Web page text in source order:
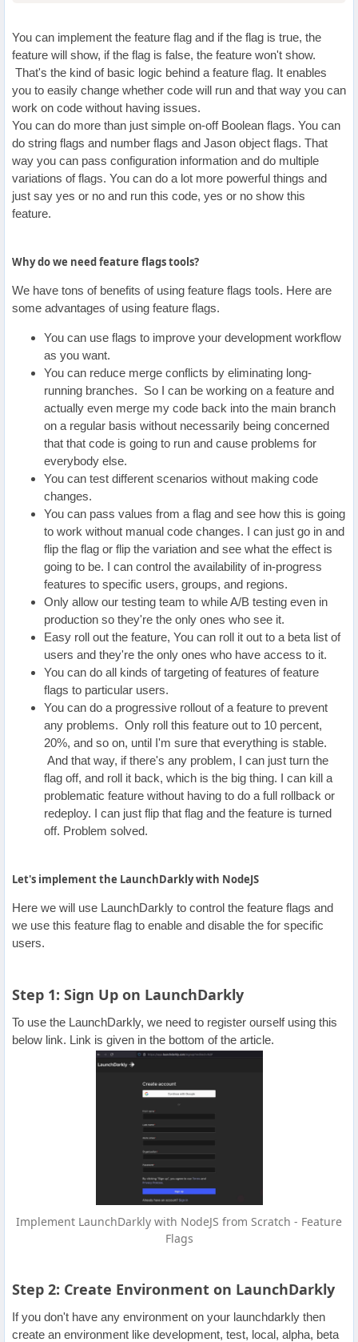
You can implement the feature flag and if the flag is true, the
feature will show, if the flag is false, the feature won't show.
That's the kind of basic logic behind a feature flag. It enables
you to easily change whether code will run and that way you can
work on code without having issues.
You can do more than just simple on-off Boolean flags. You can
do string flags and number flags and Jason object flags. That
way you can pass configuration information and do multiple
variations of flags. You can do a lot more powerful things and
just say yes or no and run this code, yes or no show this
feature.
Why do we need feature flags tools?
We have tons of benefits of using feature flags tools. Here are
some advantages of using feature flags.
You can use flags to improve your development workflow
as you want.
You can reduce merge conflicts by eliminating long-
running branches. So I can be working on a feature and
actually even merge my code back into the main branch
on a regular basis without necessarily being concerned
that that code is going to run and cause problems for
everybody else.
You can test different scenarios without making code
changes.
You can pass values from a flag and see how this is going
to work without manual code changes. I can just go in and
flip the flag or flip the variation and see what the effect is
going to be. I can control the availability of in-progress
features to specific users, groups, and regions.
Only allow our testing team to while A/B testing even in
production so they're the only ones who see it.
Easy roll out the feature, You can roll it out to a beta list of
users and they're the only ones who have access to it.
You can do all kinds of targeting of features of feature
flags to particular users.
You can do a progressive rollout of a feature to prevent
any problems. Only roll this feature out to 10 percent,
20%, and so on, until I'm sure that everything is stable.
And that way, if there's any problem, I can just turn the
flag off, and roll it back, which is the big thing. I can kill a
problematic feature without having to do a full rollback or
redeploy. I can just flip that flag and the feature is turned
off. Problem solved.
Let's implement the LaunchDarkly with NodeJS
Here we will use LaunchDarkly to control the feature flags and
we use this feature flag to enable and disable the for specific
users.
Step 1: Sign Up on LaunchDarkly
To use the LaunchDarkly, we need to register ourself using this
below link. Link is given in the bottom of the article.
Implement LaunchDarkly with NodeJS from Scratch - Feature
Flags
Step 2: Create Environment on LaunchDarkly
If you don't have any environment on your launchdarkly then
create an environment like development, test, local, alpha, beta